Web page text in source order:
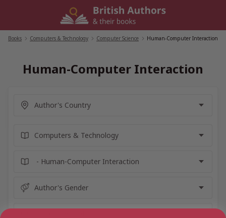
Books Computers & Technology Computer Science Human-Computer Interaction
Human-Computer Interaction